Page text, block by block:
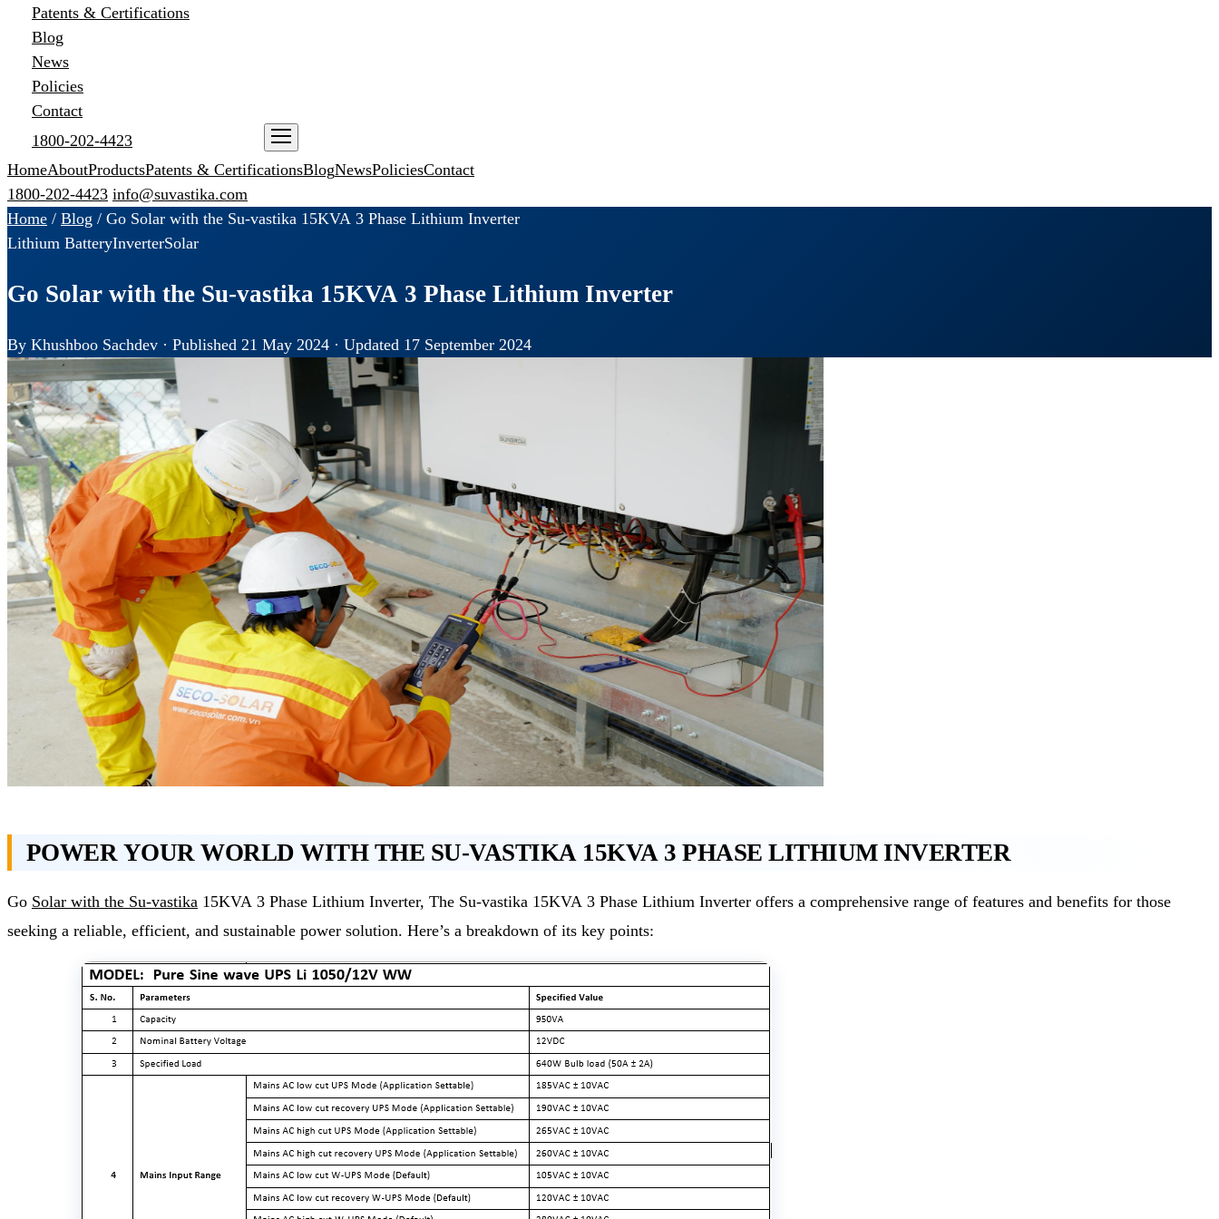
Patents & Certifications
Blog
News
Policies
Contact
1800-202-4423
HomeAboutProductsPatents & CertificationsBlogNewsPoliciesContact
1800-202-4423 info@suvastika.com
Home / Blog / Go Solar with the Su-vastika 15KVA 3 Phase Lithium Inverter
Lithium BatteryInverterSolar
Go Solar with the Su-vastika 15KVA 3 Phase Lithium Inverter
By Khushboo Sachdev · Published 21 May 2024 · Updated 17 September 2024
POWER YOUR WORLD WITH THE SU-VASTIKA 15KVA 3 PHASE LITHIUM INVERTER
Go Solar with the Su-vastika 15KVA 3 Phase Lithium Inverter, The Su-vastika 15KVA 3 Phase Lithium Inverter offers a comprehensive range of features and benefits for those
seeking a reliable, efficient, and sustainable power solution. Here’s a breakdown of its key points: